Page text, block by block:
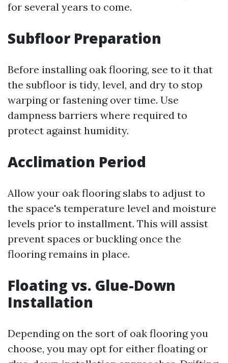
for several years to come.
Subfloor Preparation
Before installing oak flooring, see to it that
the subfloor is tidy, level, and dry to stop
warping or fastening over time. Use
dampness barriers where required to
protect against humidity.
Acclimation Period
Allow your oak flooring slabs to adjust to
the space's temperature level and moisture
levels prior to installment. This will assist
prevent spaces or buckling once the
flooring remains in place.
Floating vs. Glue-Down
Installation
Depending on the sort of oak flooring you
choose, you may opt for either floating or